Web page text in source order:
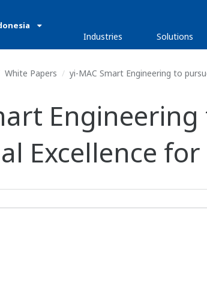
Industries Solutions
White Papers yi-MAC Smart Engineering to
Excellence